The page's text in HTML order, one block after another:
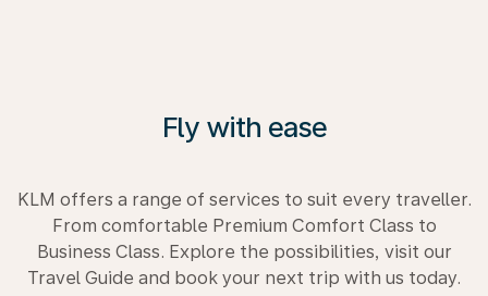
Fly with ease
KLM offers a range of services to suit every traveller.
From comfortable Premium Comfort Class to
Business Class. Explore the possibilities, visit our
Travel Guide and book your next trip with us today.